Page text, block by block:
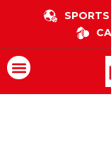
SPORTS
Menu